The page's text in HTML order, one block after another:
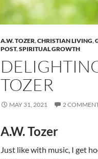
A.W. TOZER,CHRISTIAN LIVING,
POST,SPIRITUAL GROWTH
TOZER
MAY 31, 2021 2
A.W. Tozer
Just like with music, I get